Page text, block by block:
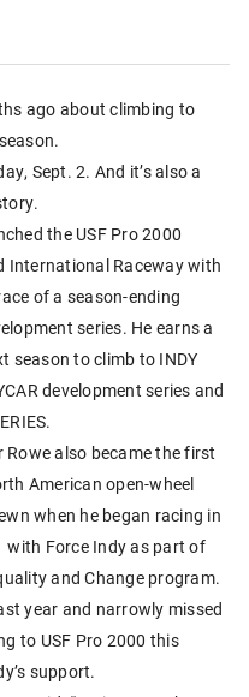
ago about climbing to
Sept. 2. And it’s also a
the USF Pro 2000
International Raceway with
of a season-ending
series. He earns a
season to climb to INDY
development series and
also became the first
American open-wheel
when he began racing in
with Force Indy as part of
and Change program.
year and narrowly missed
to USF Pro 2000 this
support.